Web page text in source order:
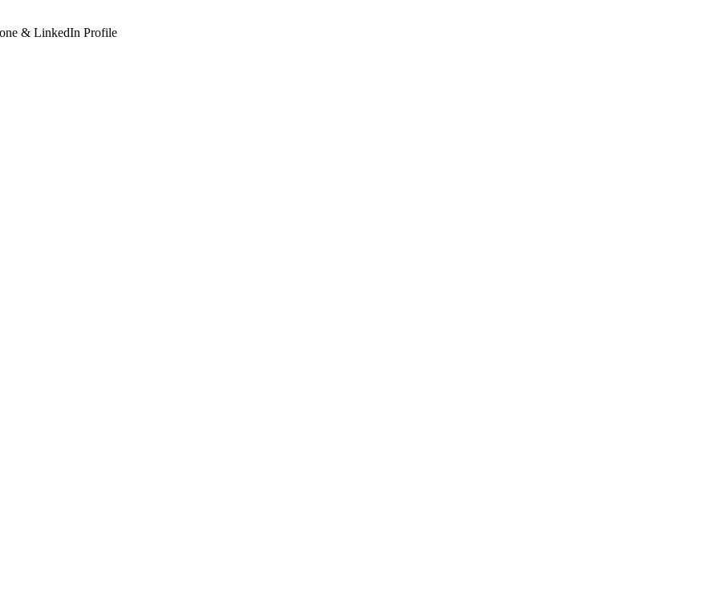
& LinkedIn Profile